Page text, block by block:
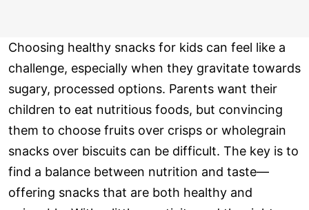
Choosing healthy snacks for kids can feel like a
challenge, especially when they gravitate towards
sugary, processed options. Parents want their
children to eat nutritious foods, but convincing
them to choose fruits over crisps or wholegrain
snacks over biscuits can be difficult. The key is to
find a balance between nutrition and taste—
offering snacks that are both healthy and